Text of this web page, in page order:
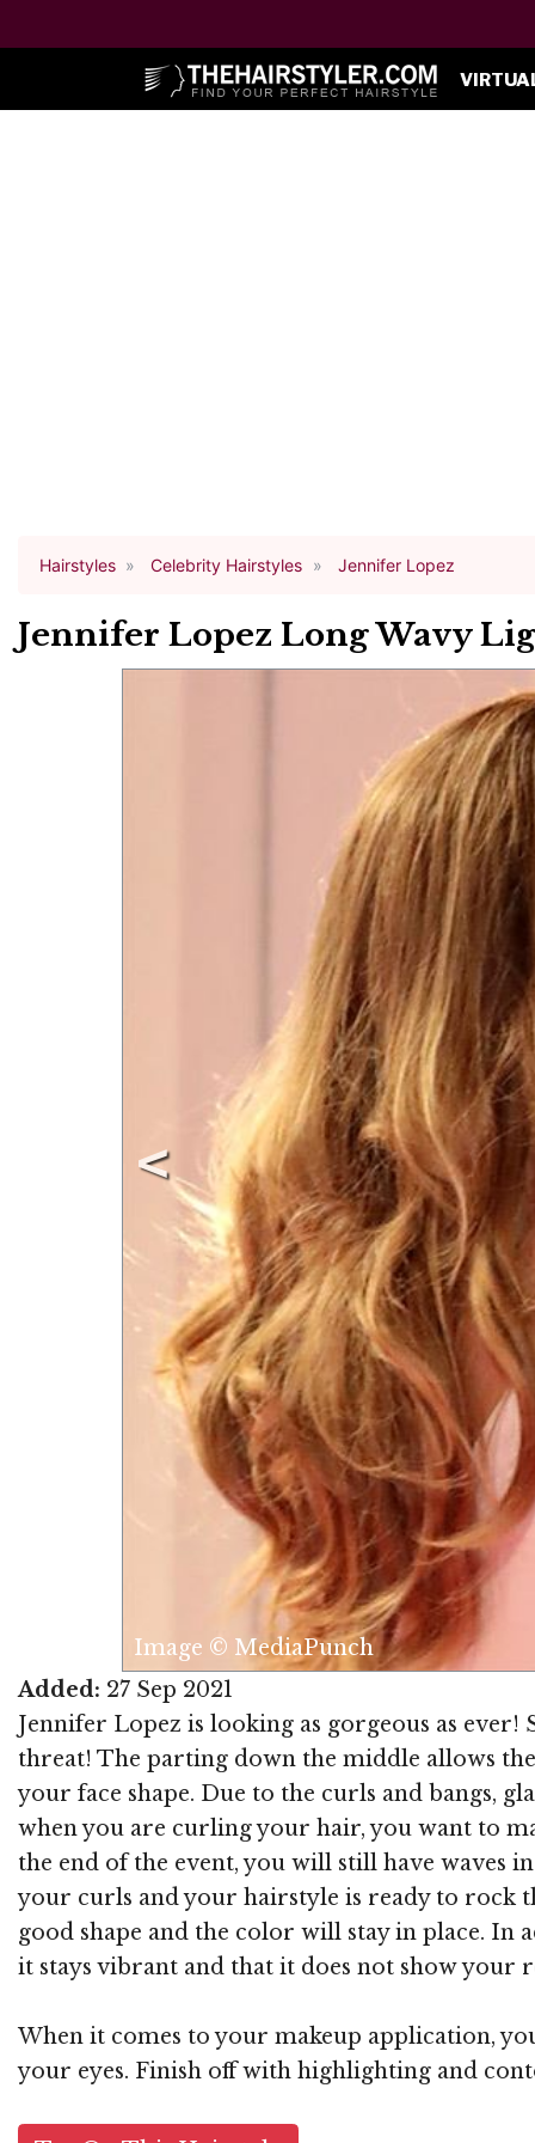
Hairstyles Celebrity Hairstyles Jennifer Lopez
Jennifer Lopez Long Wavy
Image © MediaPunch
Added: 27 Sep 2021
Jennifer Lopez is looking as gorgeous as
threat! The parting down the middle allows
your face shape. Due to the curls and bangs,
when you are curling your hair, you want to
the end of the event, you will still have waves
your curls and your hairstyle is ready to rock
good shape and the color will stay in place.
it stays vibrant and that it does not show your
When it comes to your makeup application,
your eyes. Finish off with highlighting and